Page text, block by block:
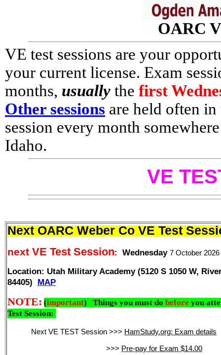
OARC
VE test sessions are your
your current license. Exam
months, usually the first
Other sessions are held often
session every month
Idaho.
VE
Next OARC Weber Co VE Test
next VE Test Session: Wednesday 7 October 2026
Location: Utah Military Academy (5120 S 1050 W,
84405)
MAP
NOTE: (important) Things you must do before you
Test Session:
Next VE TEST Session >>> HamStudy.org: Exam details
>>> Pre-pay for Exam $14.00